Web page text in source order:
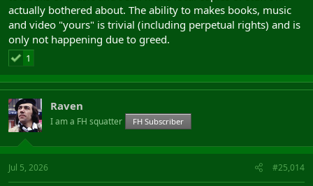
actually bothered about. The ability to makes books, music
and video "yours" is trivial (including perpetual rights) and is
only not happening due to greed.
1
Raven
I am a FH squatter FH Subscriber
Jul 5, 2026 #25,014